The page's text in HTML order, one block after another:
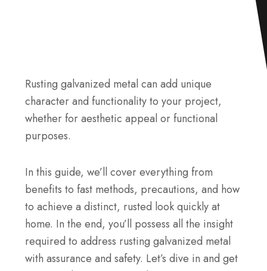
Rusting galvanized metal can add unique
character and functionality to your project,
whether for aesthetic appeal or functional
purposes.
In this guide, we’ll cover everything from
benefits to fast methods, precautions, and how
to achieve a distinct, rusted look quickly at
home. In the end, you’ll possess all the insight
required to address rusting galvanized metal
with assurance and safety. Let’s dive in and get